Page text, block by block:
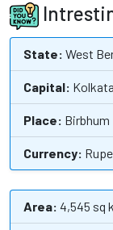
State: West
Capital: Kolkata
Place: Birbhum
Currency:
Area: 4,545 sq